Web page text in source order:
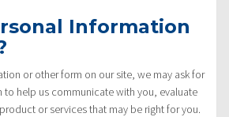
Information
or other form on our site, we may ask for
to help us communicate with you, evaluate
or services that may be right for you.